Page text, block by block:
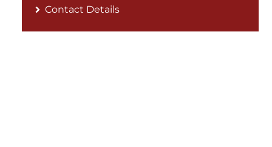
Contact Details